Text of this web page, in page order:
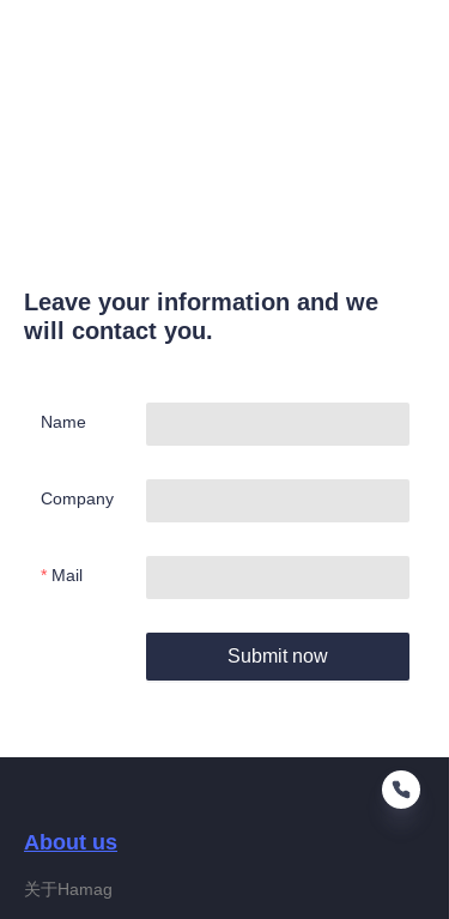
Leave your information and we
will contact you.
Name
Company
Mail
Submit now
About us
关于Hamag